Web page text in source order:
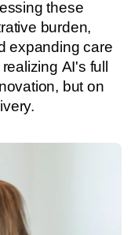
these
burden,
expanding care
AI's full
but on